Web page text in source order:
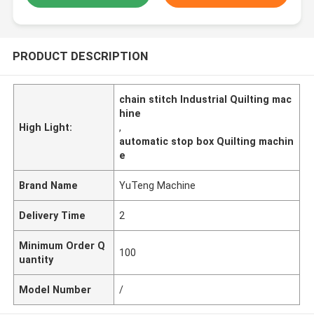
PRODUCT DESCRIPTION
High Light:
chain stitch Industrial Quilting mac
hine
,
automatic stop box Quilting machin
e
Brand Name YuTeng Machine
Delivery Time 2
Minimum Order Q
uantity
100
Model Number /